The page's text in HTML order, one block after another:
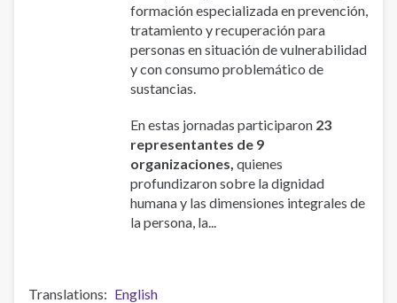
formación especializada en prevención,
tratamiento y recuperación para
personas en situación de vulnerabilidad
y con consumo problemático de
sustancias.
En estas jornadas participaron 23
representantes de 9
organizaciones, quienes
profundizaron sobre la dignidad
humana y las dimensiones integrales de
la persona, la...
Translations
English